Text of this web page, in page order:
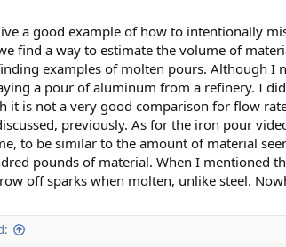
a good example of how to intentionally
find a way to estimate the volume of
examples of molten pours. Although
a pour of aluminum from a refinery. I
it is not a very good comparison for flow
previously. As for the iron pour
to be similar to the amount of material
pounds of material. When I mentioned
off sparks when molten, unlike steel.